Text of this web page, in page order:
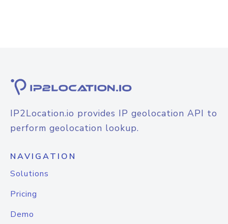
IP2Location.io provides IP geolocation API to
perform geolocation lookup.
NAVIGATION
Solutions
Pricing
Demo